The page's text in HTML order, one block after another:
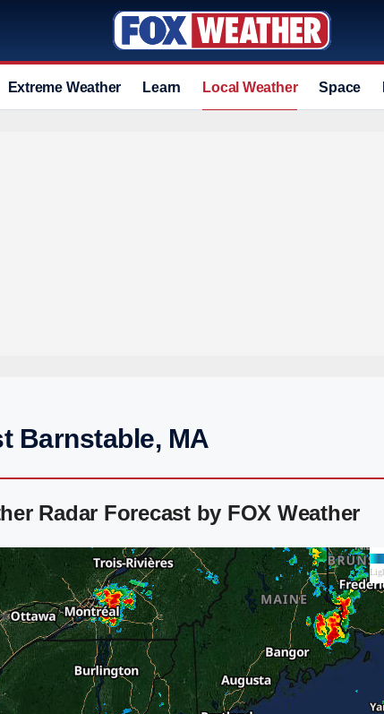
Extreme Weather Learn Local Weather Space
Barnstable, MA
Radar Forecast by FOX Weather